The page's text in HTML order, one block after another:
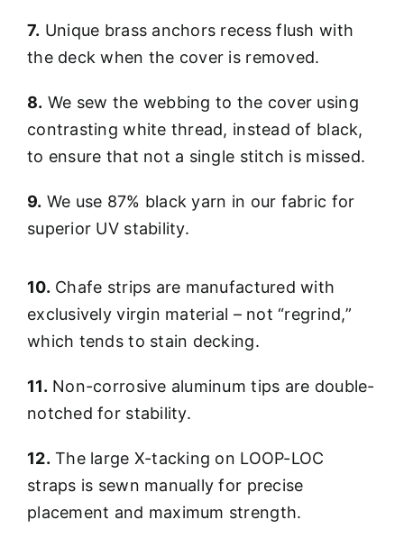
7. Unique brass anchors recess flush with
the deck when the cover is removed.
8. We sew the webbing to the cover using
contrasting white thread, instead of black,
to ensure that not a single stitch is missed.
9. We use 87% black yarn in our fabric for
superior UV stability.
10. Chafe strips are manufactured with
exclusively virgin material – not “regrind,”
which tends to stain decking.
11. Non-corrosive aluminum tips are double-
notched for stability.
12. The large X-tacking on LOOP-LOC
straps is sewn manually for precise
placement and maximum strength.